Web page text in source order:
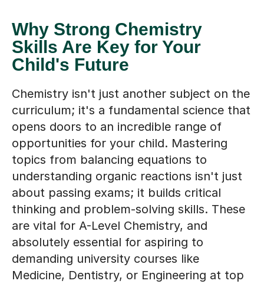
Why Strong Chemistry
Skills Are Key for Your
Child's Future
Chemistry isn't just another subject on the
curriculum; it's a fundamental science that
opens doors to an incredible range of
opportunities for your child. Mastering
topics from balancing equations to
understanding organic reactions isn't just
about passing exams; it builds critical
thinking and problem-solving skills. These
are vital for A-Level Chemistry, and
absolutely essential for aspiring to
demanding university courses like
Medicine, Dentistry, or Engineering at top